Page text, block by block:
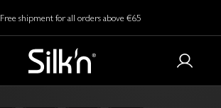
Free shipment for all orders above €65